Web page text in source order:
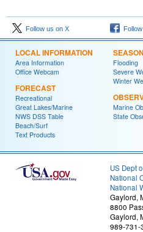
Follow us on X
LOCAL INFORMATION
Area Information
Office Webcam
FORECAST
Recreational
Great Lakes/Marine
NWS DSS Table
Beach/Surf
Text Products
Flooding
Severe
Winter
Marine
State
US Dept
National
National
Gaylord,
8800
Gaylord,
989-731-